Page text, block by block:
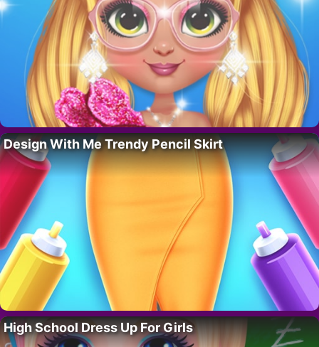
Design With Me Trendy Pencil Skirt
High School Dress Up For Girls